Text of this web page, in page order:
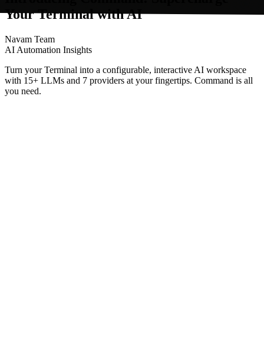
Your Terminal with AI
Navam Team
AI Automation Insights
Turn your Terminal into a configurable, interactive AI workspace
with 15+ LLMs and 7 providers at your fingertips. Command is all
you need.